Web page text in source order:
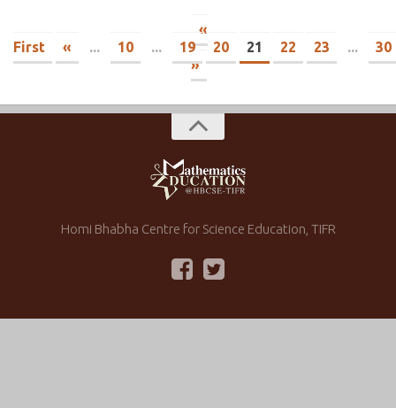
«
First
« ... 10 ... 19 20 21 22 23 ...
30
»
Homi Bhabha Centre for Science Education, TIFR